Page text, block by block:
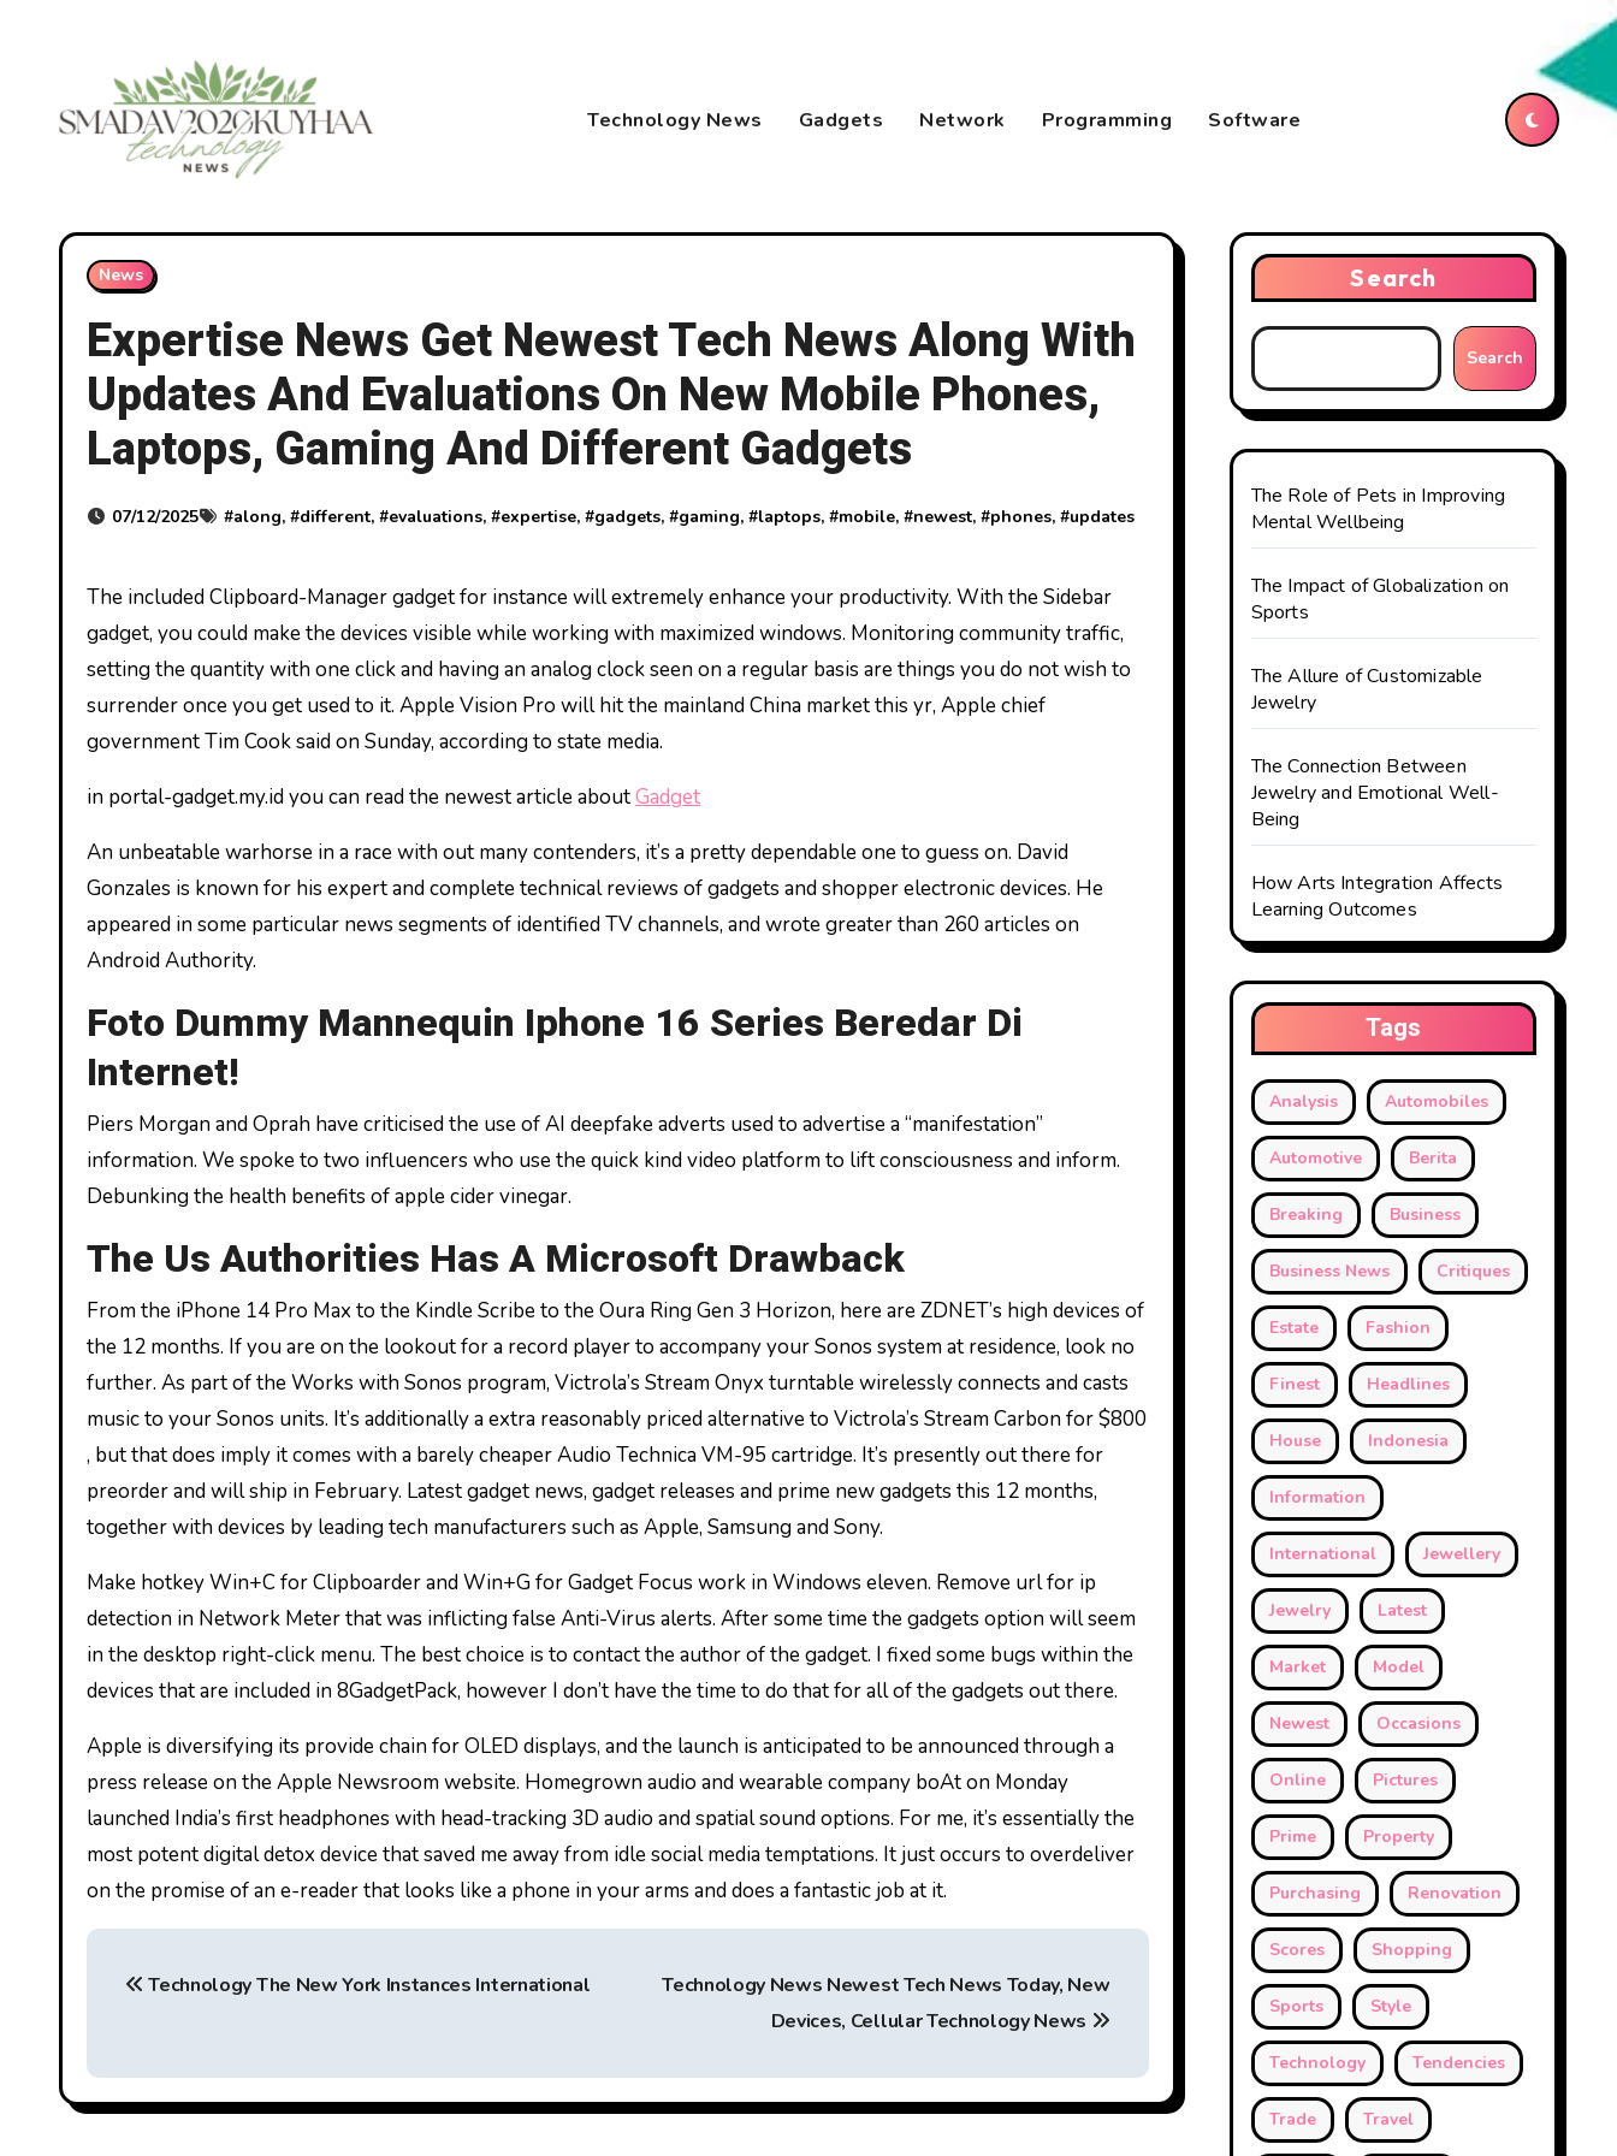
Technology News
Gadgets Network Programming Software
News
Expertise News Get Newest Tech News Along With
Updates And Evaluations On New Mobile Phones,
Laptops, Gaming And Different Gadgets
07/12/2025 #along, #different, #evaluations, #expertise, #gadgets, #gaming, #laptops, #mobile, #newest, #phones, #updates
The included Clipboard-Manager gadget for instance will extremely enhance your productivity. With the Sidebar
gadget, you could make the devices visible while working with maximized windows. Monitoring community traffic,
setting the quantity with one click and having an analog clock seen on a regular basis are things you do not wish to
surrender once you get used to it. Apple Vision Pro will hit the mainland China market this yr, Apple chief
government Tim Cook said on Sunday, according to state media.
in portal-gadget.my.id you can read the newest article aboutGadget
An unbeatable warhorse in a race with out many contenders, it’s a pretty dependable one to guess on. David
Gonzales is known for his expert and complete technical reviews of gadgets and shopper electronic devices. He
appeared in some particular news segments of identified TV channels, and wrote greater than 260 articles on
Android Authority.
Foto Dummy Mannequin Iphone 16 Series Beredar Di
Internet!
Piers Morgan and Oprah have criticised the use of AI deepfake adverts used to advertise a “manifestation”
information. We spoke to two influencers who use the quick kind video platform to lift consciousness and inform.
Debunking the health benefits of apple cider vinegar.
The Us Authorities Has A Microsoft Drawback
From the iPhone 14 Pro Max to the Kindle Scribe to the Oura Ring Gen 3 Horizon, here are ZDNET’s high devices of
the 12 months. If you are on the lookout for a record player to accompany your Sonos system at residence, look no
further. As part of the Works with Sonos program, Victrola’s Stream Onyx turntable wirelessly connects and casts
music to your Sonos units. It’s additionally a extra reasonably priced alternative to Victrola’s Stream Carbon for $800
, but that does imply it comes with a barely cheaper Audio Technica VM-95 cartridge. It’s presently out there for
preorder and will ship in February. Latest gadget news, gadget releases and prime new gadgets this 12 months,
together with devices by leading tech manufacturers such as Apple, Samsung and Sony.
Make hotkey Win+C for Clipboarder and Win+G for Gadget Focus work in Windows eleven. Remove url for ip
detection in Network Meter that was inflicting false Anti-Virus alerts. After some time the gadgets option will seem
in the desktop right-click menu. The best choice is to contact the author of the gadget. I fixed some bugs within the
devices that are included in 8GadgetPack, however I don’t have the time to do that for all of the gadgets out there.
Apple is diversifying its provide chain for OLED displays, and the launch is anticipated to be announced through a
press release on the Apple Newsroom website. Homegrown audio and wearable company boAt on Monday
launched India’s first headphones with head-tracking 3D audio and spatial sound options. For me, it’s essentially the
most potent digital detox device that saved me away from idle social media temptations. It just occurs to overdeliver
on the promise of an e-reader that looks like a phone in your arms and does a fantastic job at it.
P
t
Technology The New York Instances International
Technology News Newest Tech News Today, New
Devices, Cellular Technology News
Search
Search
The Role of Pets in Improving
Mental Wellbeing
The Impact of Globalization on
Sports
The Allure of Customizable
Jewelry
The Connection Between
Jewelry and Emotional Well-
Being
How Arts Integration Affects
Learning Outcomes
Tags
Analysis Automobiles
Automotive Berita
Breaking Business
Business News Critiques
Estate Fashion
Finest Headlines
House Indonesia
Information
International Jewellery
Jewelry Latest
Market Model
Newest Occasions
Online Pictures
Prime Property
Purchasing Renovation
Scores Shopping
Sports Style
Technology Tendencies
Trade Travel